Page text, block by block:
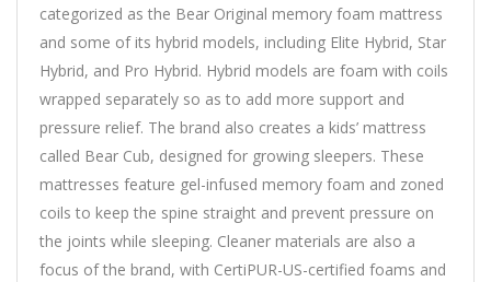
categorized as the Bear Original memory foam mattress
and some of its hybrid models, including Elite Hybrid, Star
Hybrid, and Pro Hybrid. Hybrid models are foam with coils
wrapped separately so as to add more support and
pressure relief. The brand also creates a kids’ mattress
called Bear Cub, designed for growing sleepers. These
mattresses feature gel-infused memory foam and zoned
coils to keep the spine straight and prevent pressure on
the joints while sleeping. Cleaner materials are also a
focus of the brand, with CertiPUR-US-certified foams and